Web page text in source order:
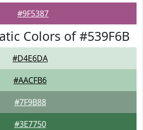
#9F5387
Colors of #539F6B
#D4E6DA
#AACFB6
#7F9B88
#3E7750